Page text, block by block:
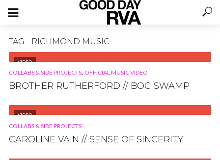
TAG - RICHMOND MUSIC
VIDEO
COLLABS & SIDE PROJECTS, OFFICIAL MUSIC VIDEO
BROTHER RUTHERFORD // BOG SWAMP
VIDEO
COLLABS & SIDE PROJECTS
CAROLINE VAIN // SENSE OF SINCERITY